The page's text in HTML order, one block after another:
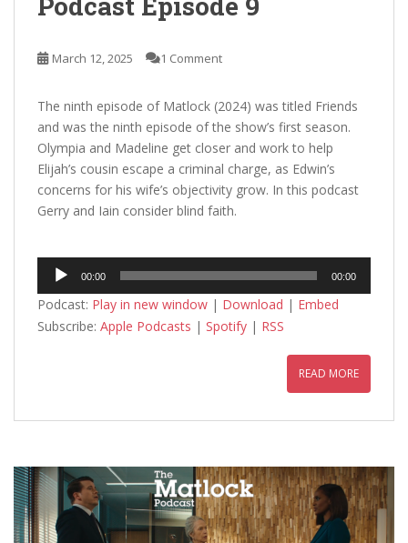
March 12, 2025 1 Comment
The ninth episode of Matlock (2024) was titled Friends
and was the ninth episode of the show’s first season.
Olympia and Madeline get closer and work to help
Elijah’s cousin escape a criminal charge, as Edwin’s
concerns for his wife’s objectivity grow. In this podcast
Gerry and Iain consider blind faith.
Audio
Player
00:00 00:00
Podcast: Play in new window | Download | Embed
Subscribe: Apple Podcasts | Spotify | RSS
READ MORE